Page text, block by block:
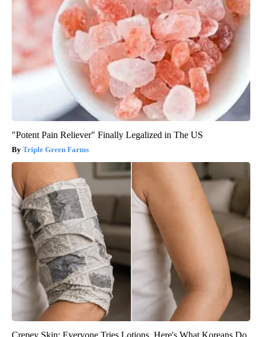
"Potent Pain Reliever" Finally Legalized in The US
Triple Green Farms
Crepey Skin: Everyone Tries Lotions. Here's What Koreans Do